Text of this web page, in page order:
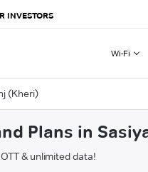
INVESTORS
Wi-Fi
(Kheri)
Plans in
& unlimited data!